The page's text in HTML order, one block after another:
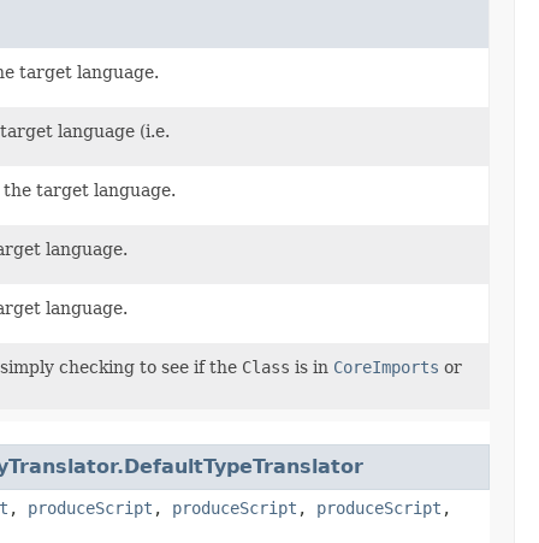
target language.
language (i.e.
target language.
language.
language.
checking to see if the Class is in CoreImports or
, produceScript , produceScript , produceScript ,